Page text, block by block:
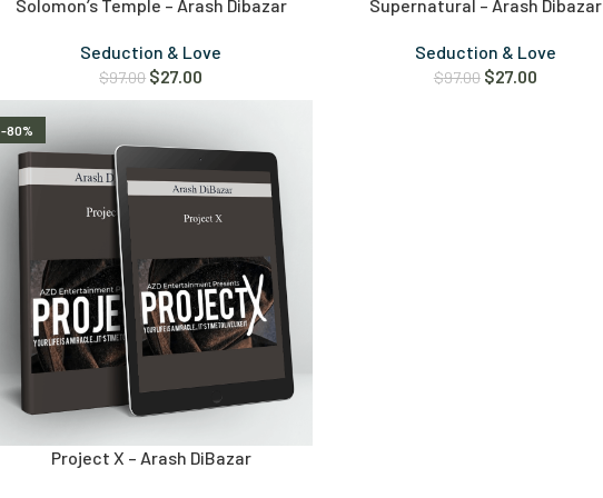
Solomon’s Temple – Arash Dibazar
Seduction & Love
$97.00 $27.00
Supernatural – Arash Dibazar
Seduction & Love
$97.00 $27.00
-80%
Project X – Arash DiBazar